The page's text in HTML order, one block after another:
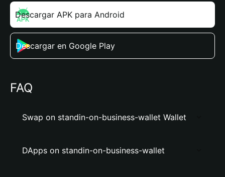
Descargar APK para Android
Descargar en Google Play
FAQ
Swap on standin-on-business-wallet Wallet
DApps on standin-on-business-wallet